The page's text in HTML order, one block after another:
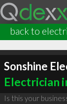
back to
Sonshine
Electrician
Is this your